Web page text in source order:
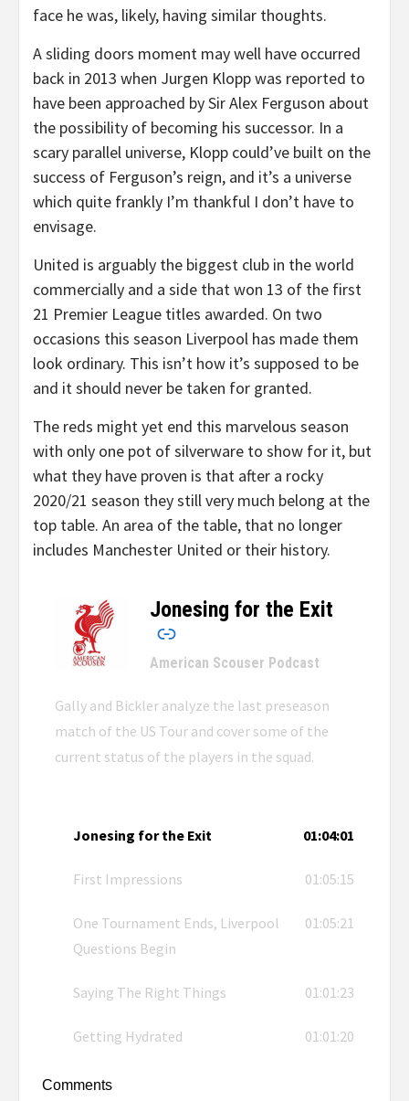
face he was, likely, having similar thoughts.
A sliding doors moment may well have occurred
back in 2013 when Jurgen Klopp was reported to
have been approached by Sir Alex Ferguson about
the possibility of becoming his successor. In a
scary parallel universe, Klopp could’ve built on the
success of Ferguson’s reign, and it’s a universe
which quite frankly I’m thankful I don’t have to
envisage.
United is arguably the biggest club in the world
commercially and a side that won 13 of the first
21 Premier League titles awarded. On two
occasions this season Liverpool has made them
look ordinary. This isn’t how it’s supposed to be
and it should never be taken for granted.
The reds might yet end this marvelous season
with only one pot of silverware to show for it, but
what they have proven is that after a rocky
2020/21 season they still very much belong at the
top table. An area of the table, that no longer
includes Manchester United or their history.
Jonesing for the Exit
–
American Scouser Podcast
Gally and Bickler analyze the last preseason
match of the US Tour and cover some of the
current status of the players in the squad.
Jonesing for the Exit 01:04:01
First Impressions 01:05:15
One Tournament Ends, Liverpool
Questions Begin
01:05:21
Saying The Right Things 01:01:23
Getting Hydrated 01:01:20
Comments